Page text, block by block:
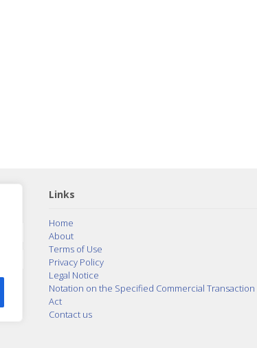
Links
Home
About
Terms of Use
Privacy Policy
Legal Notice
Notation on the Specified Commercial Transaction
Act
Contact us